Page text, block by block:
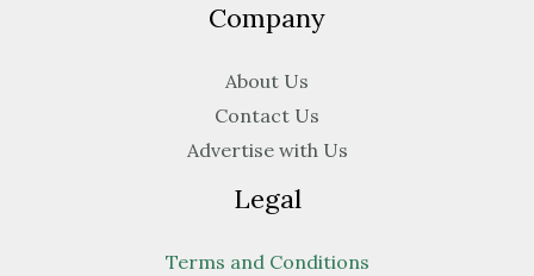
Company
About Us
Contact Us
Advertise with Us
Legal
Terms and Conditions